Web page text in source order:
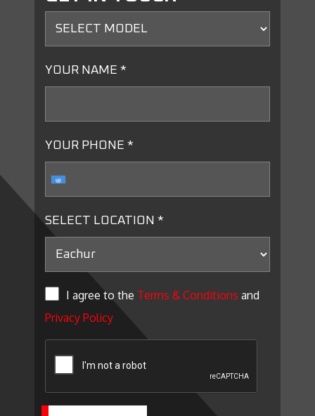
YOUR NAME *
YOUR PHONE *
SELECT LOCATION *
I agree to the Terms & Conditions and
Privacy Policy